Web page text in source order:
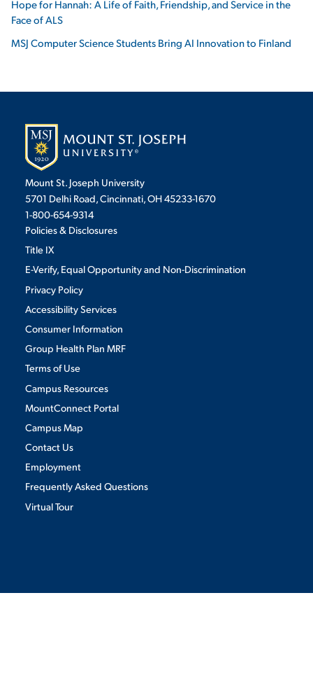
Hope for Hannah: A Life of Faith, Friendship, and Service in the
Face of ALS
MSJ Computer Science Students Bring AI Innovation to Finland
Mount St. Joseph University
5701 Delhi Road, Cincinnati, OH 45233-1670
1-800-654-9314
Policies & Disclosures
Title IX
E-Verify, Equal Opportunity and Non-Discrimination
Privacy Policy
Accessibility Services
Consumer Information
Group Health Plan MRF
Terms of Use
Campus Resources
MountConnect Portal
Campus Map
Contact Us
Employment
Frequently Asked Questions
Virtual Tour